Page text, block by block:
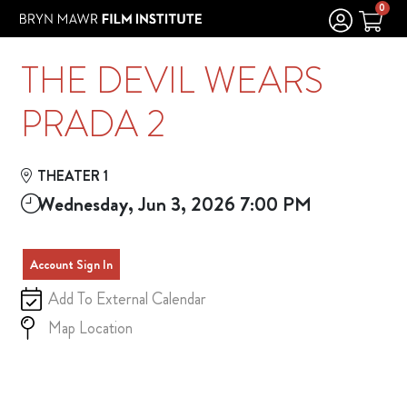
Skip to Main
Skip to Navigation 0
THE DEVIL WEARS
PRADA 2
THEATER 1
Wednesday, Jun 3, 2026 7:00 PM
Account Sign In
Add To External Calendar
Map Location